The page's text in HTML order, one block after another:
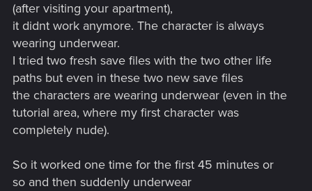
(after visiting your apartment),
it didnt work anymore. The character is always
wearing underwear.
I tried two fresh save files with the two other life
paths but even in these two new save files
the characters are wearing underwear (even in the
tutorial area, where my first character was
completely nude).
So it worked one time for the first 45 minutes or
so and then suddenly underwear